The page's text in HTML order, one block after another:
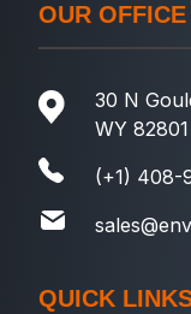
OUR OFFICE
30 N
WY 82801
(+1) 408-
QUICK